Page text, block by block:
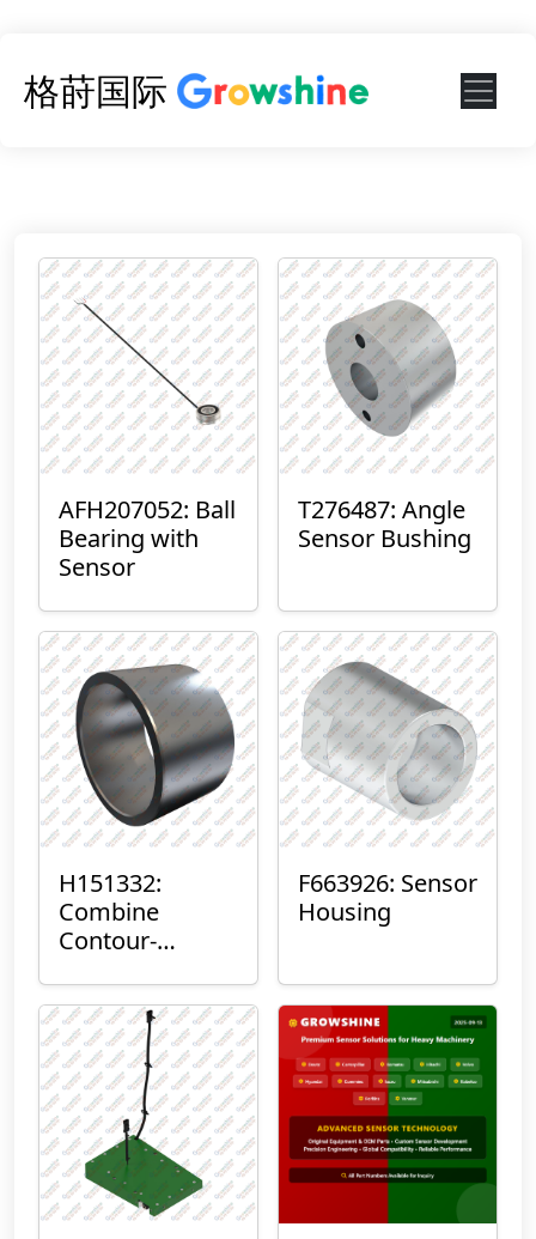
格莳国际
AFH207052: Ball
Bearing with
Sensor
T276487: Angle
Sensor Bushing
H151332:
Combine
Contour-
Mount Plain
Bushing
F663926: Sensor
Housing